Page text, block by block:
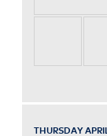
THURSDAY